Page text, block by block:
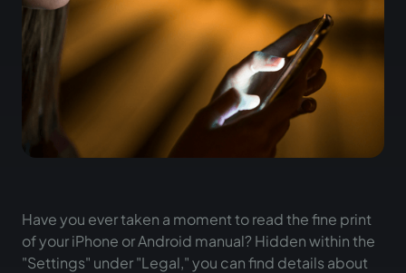
Have you ever taken a moment to read the fine print
of your iPhone or Android manual? Hidden within the
"Settings" under "Legal," you can find details about